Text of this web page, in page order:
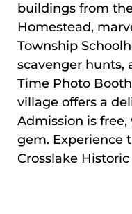
buildings from
Homestead,
Township
scavenger hunts,
Time Photo
village offers a
Admission is
gem. Experience
Crosslake